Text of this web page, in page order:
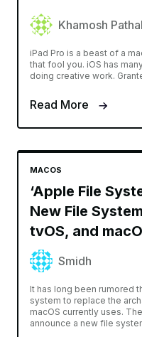
Khamosh
iPad Pro is a beast of a
that fool you. iOS has
doing creative work.
Read More
MACOS
‘Apple File
New File
tvOS, and
Smidh
It has long been rumored
system to replace the
macOS currently uses.
announce a new file